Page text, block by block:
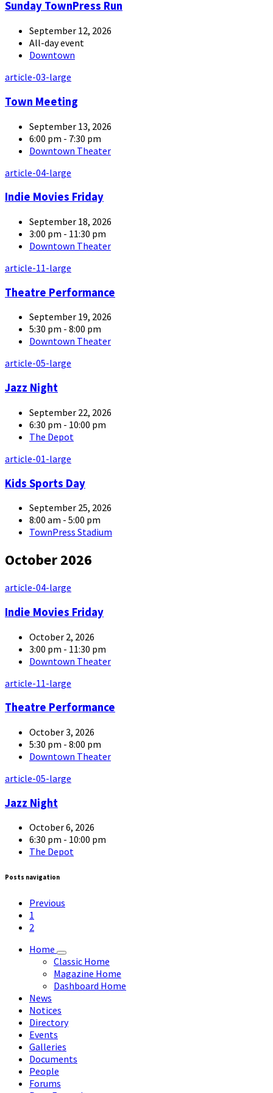
Sunday TownPress Run
September 12, 2026
All-day event
Downtown
article-03-large
Town Meeting
September 13, 2026
6:00 pm - 7:30 pm
Downtown Theater
article-04-large
Indie Movies Friday
September 18, 2026
3:00 pm - 11:30 pm
Downtown Theater
article-11-large
Theatre Performance
September 19, 2026
5:30 pm - 8:00 pm
Downtown Theater
article-05-large
Jazz Night
September 22, 2026
6:30 pm - 10:00 pm
The Depot
article-01-large
Kids Sports Day
September 25, 2026
8:00 am - 5:00 pm
TownPress Stadium
October 2026
article-04-large
Indie Movies Friday
October 2, 2026
3:00 pm - 11:30 pm
Downtown Theater
article-11-large
Theatre Performance
October 3, 2026
5:30 pm - 8:00 pm
Downtown Theater
article-05-large
Jazz Night
October 6, 2026
6:30 pm - 10:00 pm
The Depot
Posts navigation
Previous
1
2
Home
Classic Home
Magazine Home
Dashboard Home
News
Notices
Directory
Events
Galleries
Documents
People
Forums